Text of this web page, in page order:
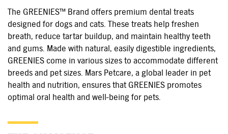
The GREENIES™ Brand offers premium dental treats
designed for dogs and cats. These treats help freshen
breath, reduce tartar buildup, and maintain healthy teeth
and gums. Made with natural, easily digestible ingredients,
GREENIES come in various sizes to accommodate different
breeds and pet sizes. Mars Petcare, a global leader in pet
health and nutrition, ensures that GREENIES promotes
optimal oral health and well-being for pets.